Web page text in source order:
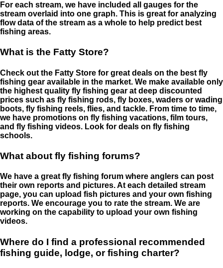
For each stream, we have included all gauges for the
stream overlaid into one graph. This is great for analyzing
flow data of the stream as a whole to help predict best
fishing areas.
What is the Fatty Store?
Check out the Fatty Store for great deals on the best fly
fishing gear available in the market. We make available only
the highest quality fly fishing gear at deep discounted
prices such as fly fishing rods, fly boxes, waders or wading
boots, fly fishing reels, flies, and tackle. From time to time,
we have promotions on fly fishing vacations, film tours,
and fly fishing videos. Look for deals on fly fishing
schools.
What about fly fishing forums?
We have a great fly fishing forum where anglers can post
their own reports and pictures. At each detailed stream
page, you can upload fish pictures and your own fishing
reports. We encourage you to rate the stream. We are
working on the capability to upload your own fishing
videos.
Where do I find a professional recommended
fishing guide, lodge, or fishing charter?